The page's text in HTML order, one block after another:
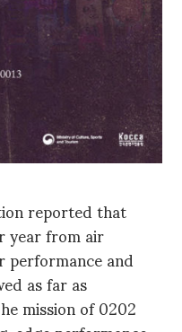
reported that
year from air
and
as far as
mission of 0202